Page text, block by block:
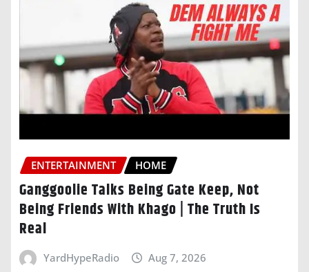
ENTERTAINMENT HOME
Ganggoolie Talks Being Gate Keep, Not
Being Friends With Khago | The Truth Is
Real
YardHypeRadio Aug 7, 2026